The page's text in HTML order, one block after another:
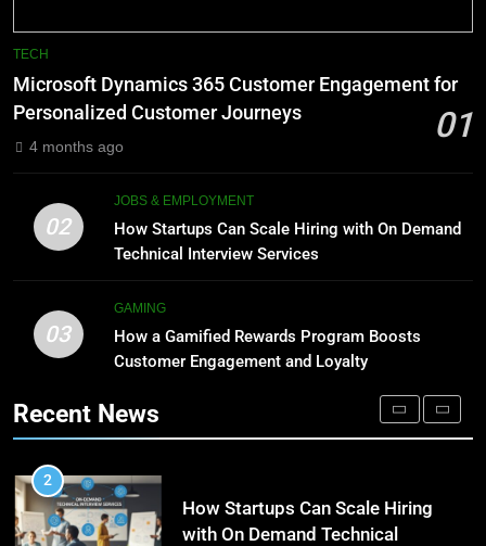
Meaning, Origins, and Applications
DIGITAL
Microsoft Dynamics 365
Customer Engagement for
Personalized Customer Journeys
TECH
2
How Startups Can Scale Hiring
with On Demand Technical
Boosts Customer Engagement
and Loyalty
GAMING
TECH
Microsoft Dynamics 365 Customer Engagement for
Personalized Customer Journeys
01
4 months ago
02
JOBS & EMPLOYMENT
How Startups Can Scale Hiring with On Demand
Technical Interview Services
03
GAMING
How a Gamified Rewards Program Boosts
Customer Engagement and Loyalty
Recent News
7
Advanced Vertical Baling Press
Technology for Efficient Waste
Phaelariax Vylorn: Exploring Its
Meaning, Origins, and Applications
DIGITAL
1
Microsoft Dynamics 365
Customer Engagement for
Personalized Customer Journeys
2
How Startups Can Scale Hiring
with On Demand Technical